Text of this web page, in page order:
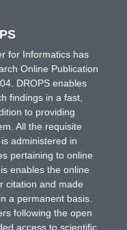
for Informatics has
Online Publication
DROPS enables
findings in a fast,
to providing
All the requisite
administered in
pertaining to online
enables the online
citation and made
a permanent basis.
following the open
access to scientific